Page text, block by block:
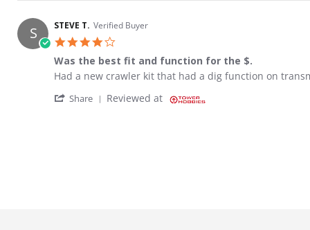
S STEVE T. Verified Buyer
Was the best fit and function for the $.
Review by STEVE T. on 23 Aug 2022
review stating Was the best fit and function for the $.
Had a new crawler kit that had a dig function on
Share ' Share Review by STEVE T. on 23 Aug 2022
Reviewed at